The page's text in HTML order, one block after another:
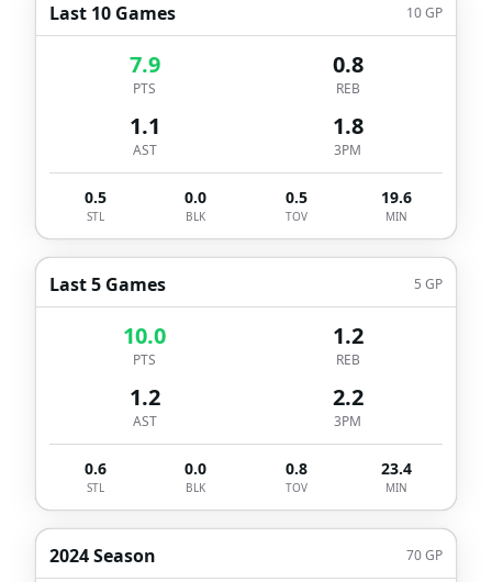
Last 10 Games 10GP
7.9
PTS
0.8
REB
1.1
AST
1.8
3PM
0.5
STL
0.0
BLK
0.5
TOV
19.6
MIN
Last 5 Games 5 GP
10.0
PTS
1.2
REB
1.2
AST
2.2
3PM
0.6
STL
0.0
BLK
0.8
TOV
23.4
MIN
2024 Season 70GP